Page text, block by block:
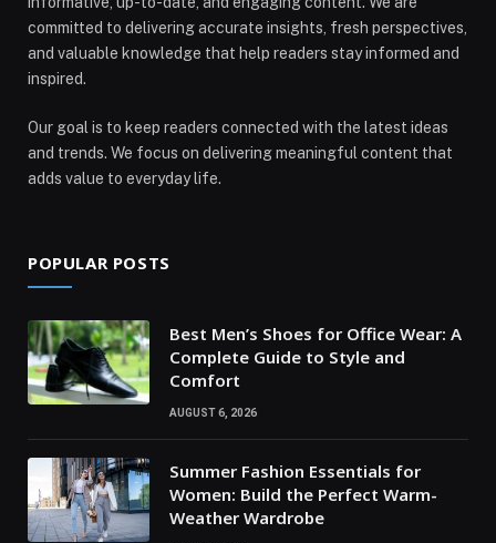
committed to delivering accurate insights, fresh perspectives,
and valuable knowledge that help readers stay informed and
inspired.
Our goal is to keep readers connected with the latest ideas
and trends. We focus on delivering meaningful content that
adds value to everyday life.
POPULAR POSTS
Best Men’s Shoes for Office Wear: A
Complete Guide to Style and
Comfort
AUGUST 6, 2026
Summer Fashion Essentials for
Women: Build the Perfect Warm-
Weather Wardrobe